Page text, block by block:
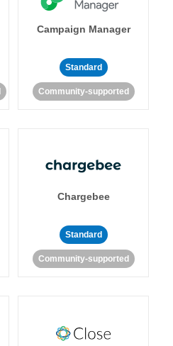
Campaign Manager
Standard
Community-supported
Chargebee
Standard
Community-supported